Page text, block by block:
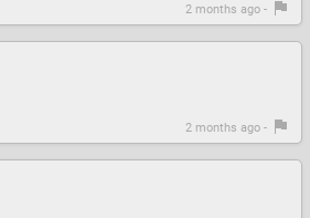
2 months ago -
2 months ago -